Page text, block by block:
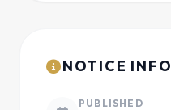
NOTICE INFO
PUBLISHED